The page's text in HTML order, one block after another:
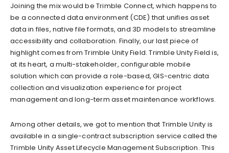
Joining the mix would be Trimble Connect, which happens to
be a connected data environment (CDE) that unifies asset
data in files, native file formats, and 3D models to streamline
accessibility and collaboration. Finally, our last piece of
highlight comes from Trimble Unity Field. Trimble Unity Field is,
at its heart, a multi-stakeholder, configurable mobile
solution which can provide a role-based, GIS-centric data
collection and visualization experience for project
management and long-term asset maintenance workflows.
Among other details, we got to mention that Trimble Unity is
available in a single-contract subscription service called the
Trimble Unity Asset Lifecycle Management Subscription. This